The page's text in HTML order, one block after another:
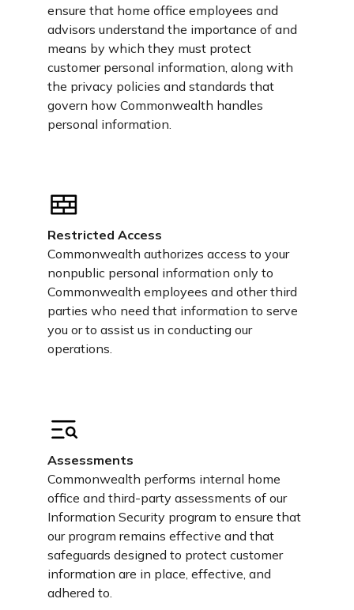
ensure that home office employees and
advisors understand the importance of and
means by which they must protect
customer personal information, along with
the privacy policies and standards that
govern how Commonwealth handles
personal information.
Restricted Access
Commonwealth authorizes access to your
nonpublic personal information only to
Commonwealth employees and other third
parties who need that information to serve
you or to assist us in conducting our
operations.
Assessments
Commonwealth performs internal home
office and third-party assessments of our
Information Security program to ensure that
our program remains effective and that
safeguards designed to protect customer
information are in place, effective, and
adhered to.